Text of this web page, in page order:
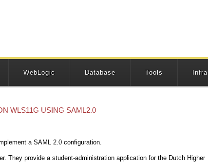
WebLogic Database Tools Infra
WLS11G USING SAML2.0
a SAML 2.0 configuration.
They provide a student-administration application for the Dutch Higher